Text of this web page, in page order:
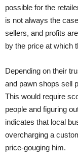
possible for the
is not always the
sellers, and profits
by the price at which
Depending on their
and pawn shops sell
This would require
people and figuring
indicates that local
overcharging a
price-gouging him.